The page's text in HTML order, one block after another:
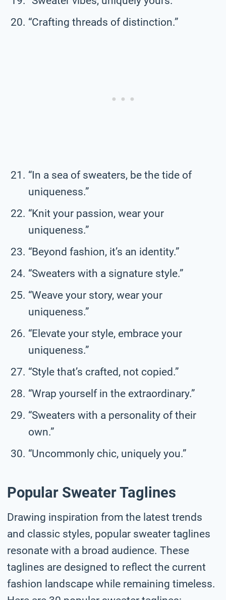
“Crafting threads of distinction.”
“In a sea of sweaters, be the tide of
uniqueness.”
“Knit your passion, wear your
uniqueness.”
“Beyond fashion, it’s an identity.”
“Sweaters with a signature style.”
“Weave your story, wear your
uniqueness.”
“Elevate your style, embrace your
uniqueness.”
“Style that’s crafted, not copied.”
“Wrap yourself in the extraordinary.”
“Sweaters with a personality of their
own.”
“Uncommonly chic, uniquely you.”
Popular Sweater Taglines
Drawing inspiration from the latest trends
and classic styles, popular sweater taglines
resonate with a broad audience. These
taglines are designed to reflect the current
fashion landscape while remaining timeless.